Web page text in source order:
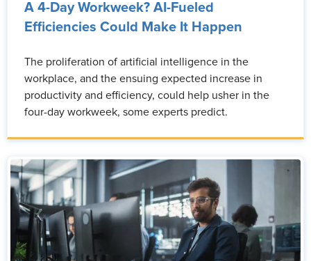
A 4-Day Workweek? AI-Fueled
Efficiencies Could Make It Happen
The proliferation of artificial intelligence in the
workplace, and the ensuing expected increase in
productivity and efficiency, could help usher in the
four-day workweek, some experts predict.